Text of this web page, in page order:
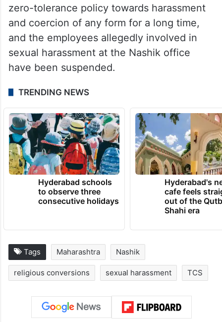
zero-tolerance policy towards harassment
and coercion of any form for a long time,
and the employees allegedly involved in
sexual harassment at the Nashik office
have been suspended.
TRENDING NEWS
Hyderabad schools
to observe three
consecutive holidays
Hyderabad's
cafe feels
out of the
Shahi era
Tags Maharashtra Nashik
religious conversions sexual harassment TCS